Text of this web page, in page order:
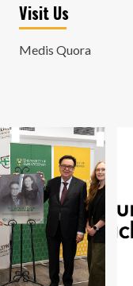
Visit Us
Medis Quora